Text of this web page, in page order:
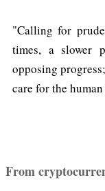
"Calling for
times, a slower
opposing
care for the
From